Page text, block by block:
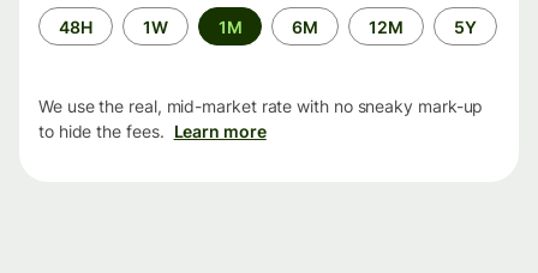
Time
period
48H 1W 1M 6M 12M 5Y
We use the real, mid-market rate with no sneaky mark-up
to hide the fees. Learn more